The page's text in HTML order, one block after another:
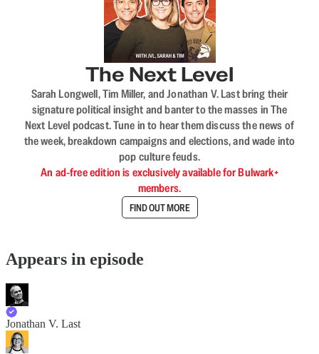
The Next Level
Sarah Longwell, Tim Miller, and Jonathan V. Last bring their
signature political insight and banter to the masses in The
Next Level podcast. Tune in to hear them discuss the news of
the week, breakdown campaigns and elections, and wade into
pop culture feuds.
An ad-free edition is exclusively available for Bulwark+
members.
FIND OUT MORE
Appears in episode
Jonathan V. Last